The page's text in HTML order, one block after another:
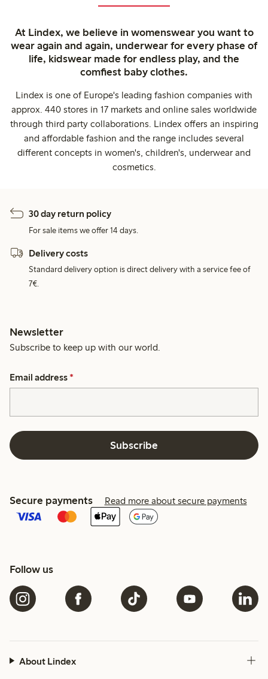
At Lindex, we believe in womenswear you want to
wear again and again, underwear for every phase of
life, kidswear made for endless play, and the
comfiest baby clothes.
Lindex is one of Europe's leading fashion companies with
approx. 440 stores in 17 markets and online sales worldwide
through third party collaborations. Lindex offers an inspiring
and affordable fashion and the range includes several
different concepts in women's, children's, underwear and
cosmetics.
30 day return policy
For sale items we offer 14 days.
Delivery costs
Standard delivery option is direct delivery with a service fee of
7€.
Newsletter
Subscribe to keep up with our world.
Email address *
Subscribe
Secure payments Read more about secure payments
Follow us
About Lindex